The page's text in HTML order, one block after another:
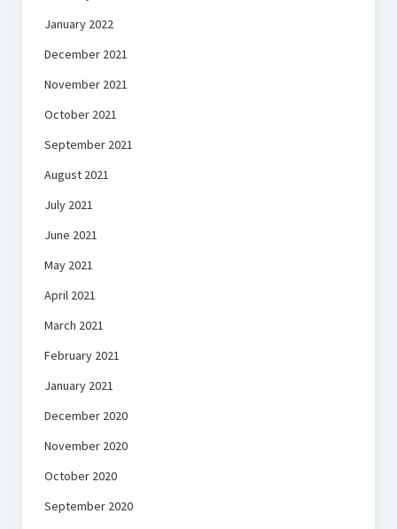
January 2022
December 2021
November 2021
October 2021
September 2021
August 2021
July 2021
June 2021
May 2021
April 2021
March 2021
February 2021
January 2021
December 2020
November 2020
October 2020
September 2020